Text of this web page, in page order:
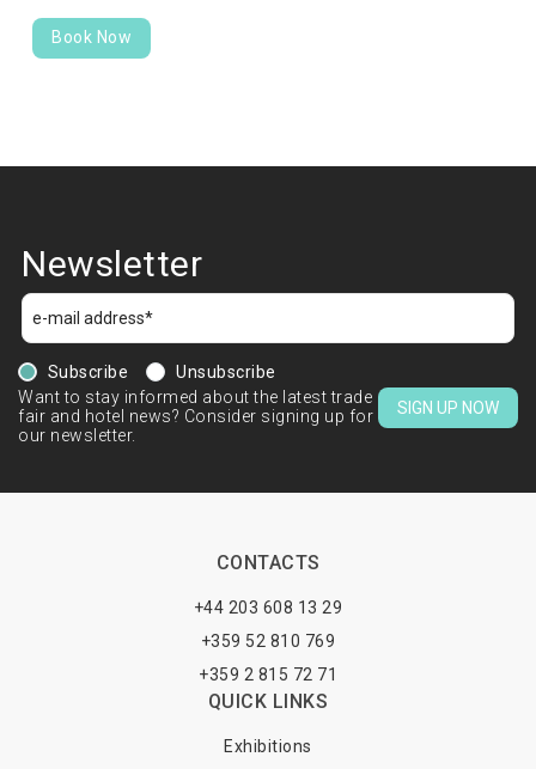
Book Now
Newsletter
Subscribe
Unsubscribe
Want to stay informed about the latest trade
fair and hotel news? Consider signing up for
our newsletter.
SIGN UP NOW
CONTACTS
+44 203 608 13 29
+359 52 810 769
+359 2 815 72 71
QUICK LINKS
Exhibitions